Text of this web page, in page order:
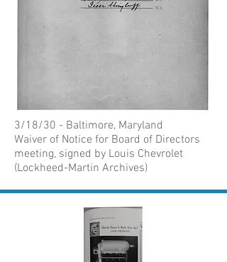
3/18/30 - Baltimore, Maryland
Waiver of Notice for Board of Directors
meeting, signed by Louis Chevrolet
(Lockheed-Martin Archives)